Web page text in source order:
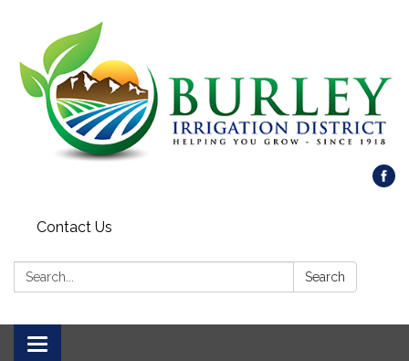
Contact Us
Search: Search
Toggle